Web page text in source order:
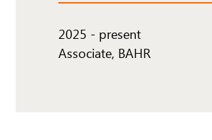
2025 - present
Associate, BAHR